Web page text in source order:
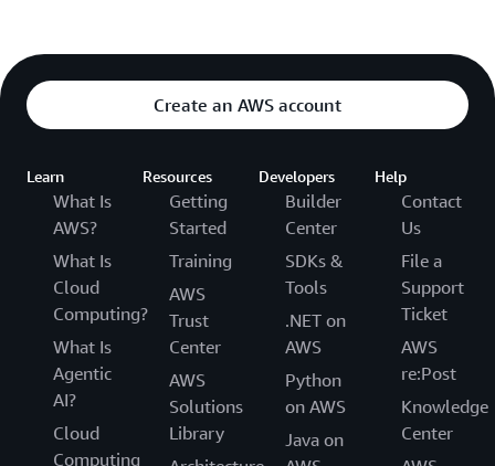
Create an AWS account
Learn
What Is
AWS?
What Is
Cloud
Computing?
What Is
Agentic
AI?
Cloud
Computing
Resources
Getting
Started
Training
AWS
Trust
Center
AWS
Solutions
Library
Developers
Builder
Center
SDKs &
Tools
.NET on
AWS
Python
on AWS
Java on
Help
Contact
Us
File a
Support
Ticket
AWS
re:Post
Knowledge
Center